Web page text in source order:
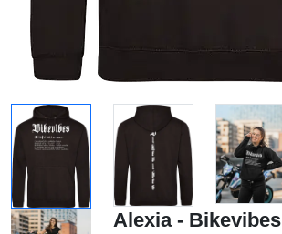
Alexia - Bikevibes